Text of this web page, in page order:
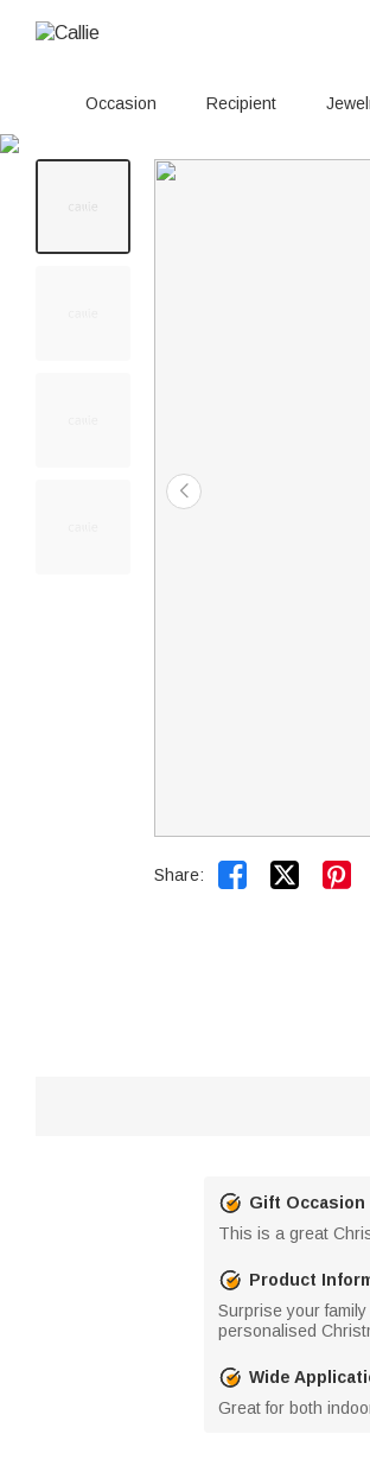
Occasion Recipient
Share:  
Gift Occasion
This is a great
Product
Surprise your
personalised
Wide
Great for both